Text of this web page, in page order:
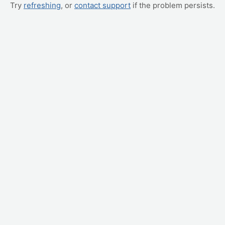
Try refreshing, or contact support if the problem persists.